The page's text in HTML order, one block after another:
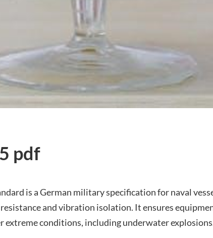
pdf
is a German military specification for naval
and vibration isolation. It ensures
extreme conditions, including underwater